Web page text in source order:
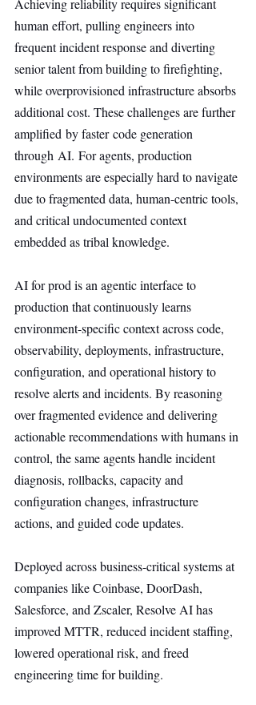
Achieving reliability requires significant
human effort, pulling engineers into
frequent incident response and diverting
senior talent from building to firefighting,
while overprovisioned infrastructure absorbs
additional cost. These challenges are further
amplified by faster code generation
through AI. For agents, production
environments are especially hard to navigate
due to fragmented data, human-centric tools,
and critical undocumented context
embedded as tribal knowledge.
AI for prod is an agentic interface to
production that continuously learns
environment-specific context across code,
observability, deployments, infrastructure,
configuration, and operational history to
resolve alerts and incidents. By reasoning
over fragmented evidence and delivering
actionable recommendations with humans in
control, the same agents handle incident
diagnosis, rollbacks, capacity and
configuration changes, infrastructure
actions, and guided code updates.
Deployed across business-critical systems at
companies like Coinbase, DoorDash,
Salesforce, and Zscaler, Resolve AI has
improved MTTR, reduced incident staffing,
lowered operational risk, and freed
engineering time for building.